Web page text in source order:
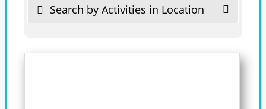
Search by Activities in Location